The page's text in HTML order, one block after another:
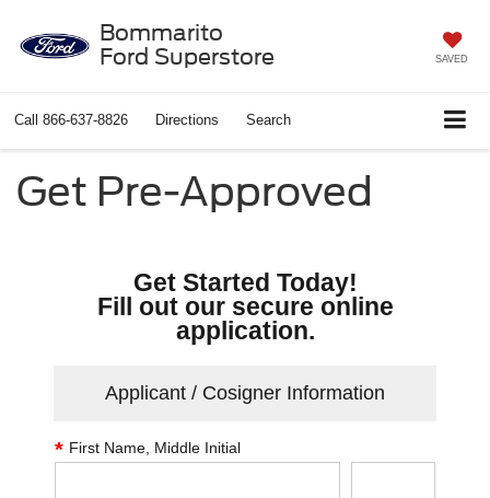
Bommarito
Ford Superstore
SAVED
Call 866-637-8826 Directions Search
Get Pre-Approved